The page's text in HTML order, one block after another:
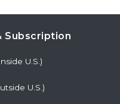
Subscription
U.S.)
U.S.)